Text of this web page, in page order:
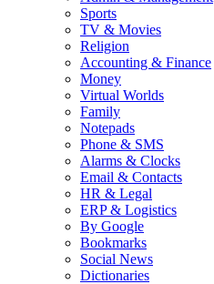
Sports
TV & Movies
Religion
Accounting & Finance
Money
Virtual Worlds
Family
Notepads
Phone & SMS
Alarms & Clocks
Email & Contacts
HR & Legal
ERP & Logistics
By Google
Bookmarks
Social News
Dictionaries